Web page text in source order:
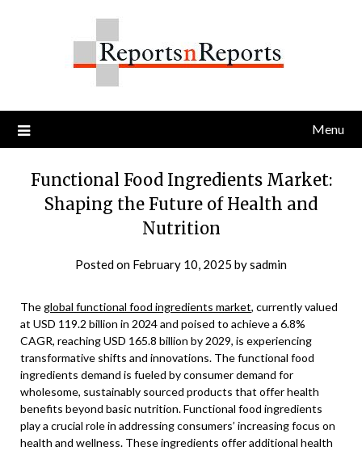
Menu
Functional Food Ingredients Market:
Shaping the Future of Health and
Nutrition
Posted on February 10, 2025 bysadmin
Theglobal functional food ingredients market, currently valued
at USD 119.2 billion in 2024 and poised to achieve a 6.8%
CAGR, reaching USD 165.8 billion by 2029, is experiencing
transformative shifts and innovations. The functional food
ingredients demand is fueled by consumer demand for
wholesome, sustainably sourced products that offer health
benefits beyond basic nutrition. Functional food ingredients
play a crucial role in addressing consumers’ increasing focus on
health and wellness. These ingredients offer additional health